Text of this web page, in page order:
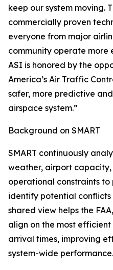
keep our system moving.
commercially proven
everyone from major
community operate
ASI is honored by the
America’s Air Traffic
safer, more predictive
airspace system.”
Background on SMART
SMART continuously
weather, airport
operational constraints
identify potential conflicts
shared view helps the
align on the most
arrival times, improving
system-wide performance.